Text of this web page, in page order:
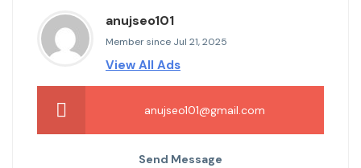
anujseo101
Member since Jul 21, 2025
View All Ads
anujseo101@gmail.com
Send Message